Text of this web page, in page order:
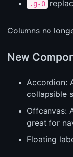
.g-0
Columns no
New
Accordion:
collapsible
Offcanvas:
great for
Floating